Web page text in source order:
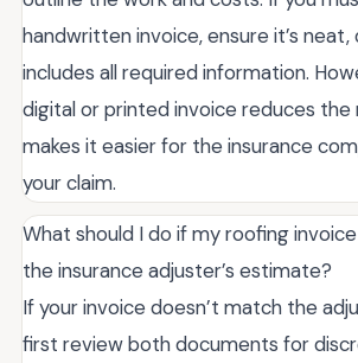
handwritten invoice, ensure it’s neat,
includes all required information.
digital or printed invoice reduces the
makes it easier for the insurance
your claim.
What should I do if my roofing
the insurance adjuster’s estimate?
If your invoice doesn’t match the
first review both documents for